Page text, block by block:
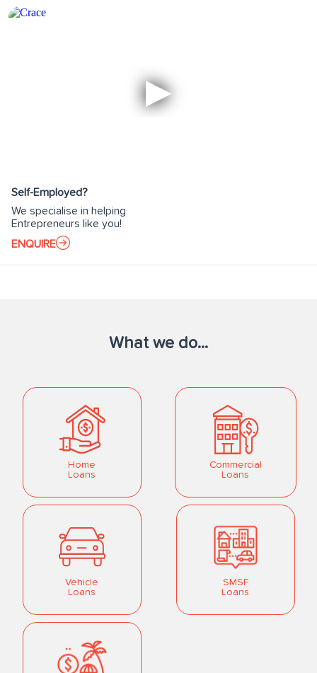
Self-Employed?
We specialise in helping
Entrepreneurs like you!
ENQUIRE
What we do...
Home
Loans
Commercial
Loans
Vehicle
Loans
SMSF
Loans